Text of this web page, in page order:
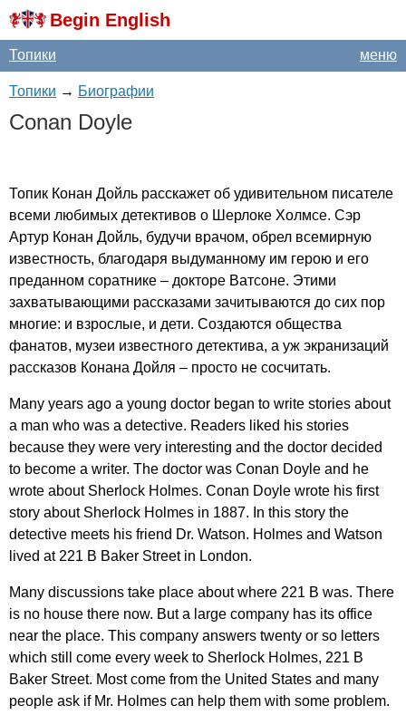
Begin English
меню
Топики
Топики → Биографии
Conan Doyle
Топик Конан Дойль расскажет об удивительном писателе
всеми любимых детективов о Шерлоке Холмсе. Сэр
Артур Конан Дойль, будучи врачом, обрел всемирную
известность, благодаря выдуманному им герою и его
преданном соратнике – докторе Ватсоне. Этими
захватывающими рассказами зачитываются до сих пор
многие: и взрослые, и дети. Создаются общества
фанатов, музеи известного детектива, а уж экранизаций
рассказов Конана Дойля – просто не сосчитать.
Many years ago a young doctor began to write stories about
a man who was a detective. Readers liked his stories
because they were very interesting and the doctor decided
to become a writer. The doctor was Conan Doyle and he
wrote about Sherlock Holmes. Conan Doyle wrote his first
story about Sherlock Holmes in 1887. In this story the
detective meets his friend Dr. Watson. Holmes and Watson
lived at221 В Baker Street in London.
Many discussions take place about where 221 В was. There
is no house there now. But a large company has its office
near the place. This company answers twenty or so letters
which still come every week to Sherlock Holmes, 221 В
Baker Street. Most come from the United States and many
people ask if Mr. Holmes can help them with some problem.